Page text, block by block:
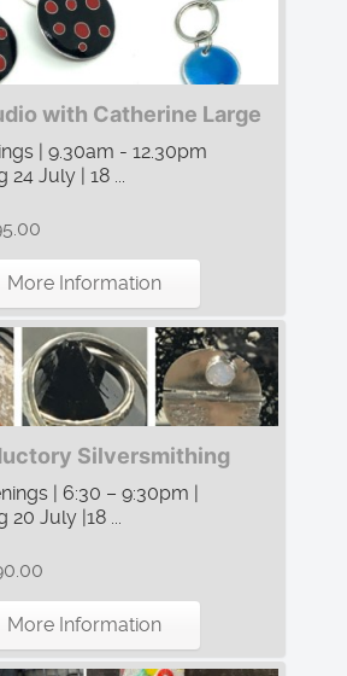
with Catherine Large
| 9.30am - 12.30pm
July | 18 ...
More Information
Silversmithing
| 6:30 – 9:30pm |
July |18 ...
More Information